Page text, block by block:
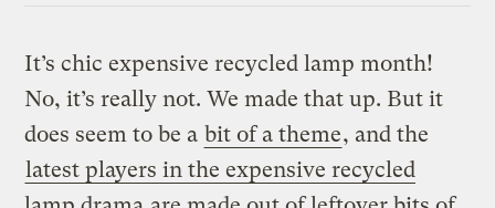
It’s chic expensive recycled lamp month!
No, it’s really not. We made that up. But it
does seem to be a bit of a theme, and the
latest players in the expensive recycled